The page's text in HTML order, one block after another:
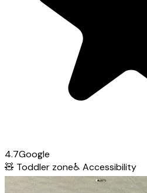
4.7Google
🧸 Toddler zone♿ Accessibility